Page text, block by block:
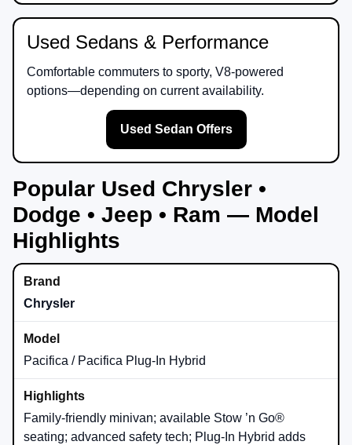
Used Sedans & Performance
Comfortable commuters to sporty, V8-powered
options—depending on current availability.
Used Sedan Offers
Popular Used Chrysler •
Dodge • Jeep • Ram — Model
Highlights
Chrysler
Pacifica / Pacifica Plug-In Hybrid
Family-friendly minivan; available Stow ’n Go®
seating; advanced safety tech; Plug-In Hybrid adds